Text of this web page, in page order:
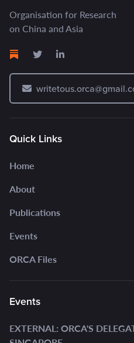
Organisation for Research
on China and Asia
Quick Links
Home
About
Publications
Events
ORCA Files
Events
EXTERNAL: ORCA'S